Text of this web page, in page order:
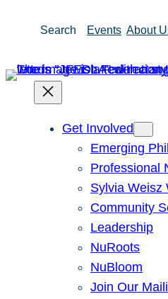
Search Events About
Get Involved
Emerging
Professional
Sylvia Weisz
Community
Leadership
NuRoots
NuBloom
Join Our